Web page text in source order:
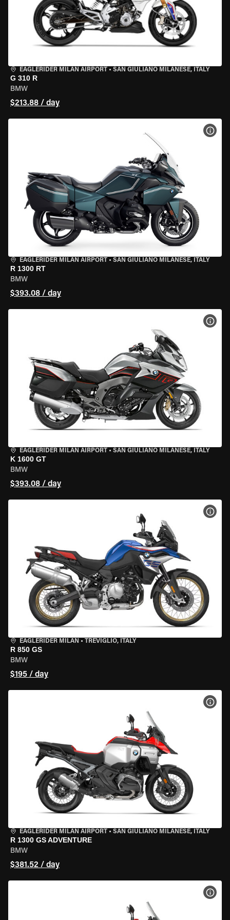
EAGLERIDER MILAN AIRPORT • SAN GIULIANO MILANESE, ITALY
G 310 R
BMW
$213.88 / day
EAGLERIDER MILAN AIRPORT • SAN GIULIANO MILANESE, ITALY
R 1300 RT
BMW
$393.08 / day
EAGLERIDER MILAN AIRPORT • SAN GIULIANO MILANESE, ITALY
K 1600 GT
BMW
$393.08 / day
EAGLERIDER MILAN • TREVIGLIO, ITALY
R 850 GS
BMW
$195 / day
EAGLERIDER MILAN AIRPORT • SAN GIULIANO MILANESE, ITALY
R 1300 GS ADVENTURE
BMW
$381.52 / day